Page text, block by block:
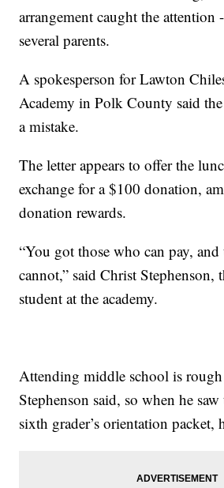
arrangement caught the attention
several parents.
A spokesperson for Lawton
Academy in Polk County said
a mistake.
The letter appears to offer the
exchange for a $100 donation,
donation rewards.
“You got those who can pay,
cannot,” said Christ Stephenson,
student at the academy.
Attending middle school is
Stephenson said, so when he
sixth grader’s orientation packet,